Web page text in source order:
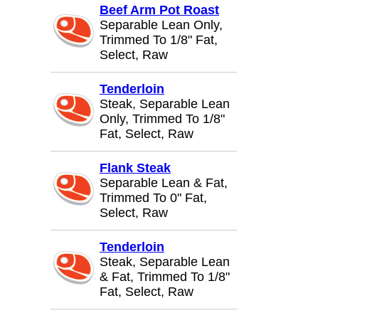
Beef Arm Pot Roast
Separable Lean Only,
Trimmed To 1/8" Fat,
Select, Raw
Tenderloin
Steak, Separable Lean
Only, Trimmed To 1/8"
Fat, Select, Raw
Flank Steak
Separable Lean & Fat,
Trimmed To 0" Fat,
Select, Raw
Tenderloin
Steak, Separable Lean
& Fat, Trimmed To 1/8"
Fat, Select, Raw